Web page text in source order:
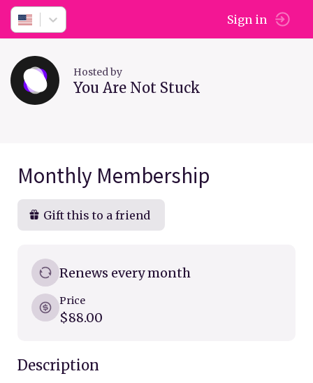
Sign in
Hosted by
You Are Not Stuck
Monthly Membership
Gift this to a friend
Renews every month
Price
$88.00
Description